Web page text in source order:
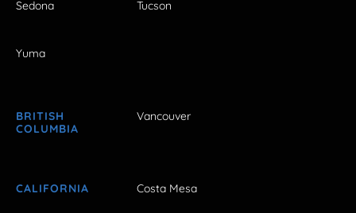
Sedona Tucson
Yuma
BRITISH
COLUMBIA
Vancouver
CALIFORNIA Costa Mesa